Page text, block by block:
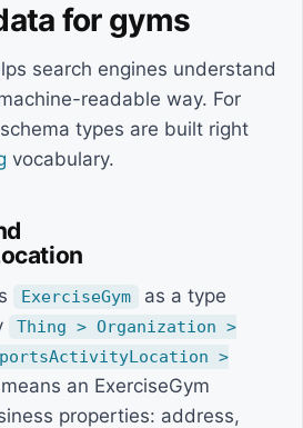
for gyms
search engines understand
readable way. For
types are built right
vocabulary.
ExerciseGym
as a type
Thing > Organization >
>
an ExerciseGym
properties: address,